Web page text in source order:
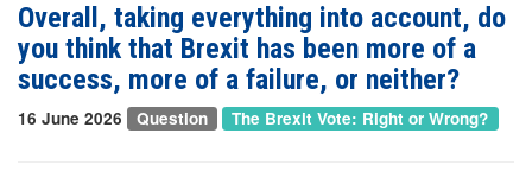
Overall, taking everything into account, do
you think that Brexit has been more of a
success, more of a failure, or neither?
16 June 2026 Question The Brexit Vote: Right or Wrong?